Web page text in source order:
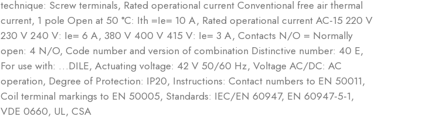
technique: Screw terminals, Rated operational current Conventional free air thermal
current, 1 pole Open at 50 °C: Ith =Ie= 10 A, Rated operational current AC-15 220 V
230 V 240 V: Ie= 6 A, 380 V 400 V 415 V: Ie= 3 A, Contacts N/O = Normally
open: 4 N/O, Code number and version of combination Distinctive number: 40 E,
For use with: …DILE, Actuating voltage: 42 V 50/60 Hz, Voltage AC/DC: AC
operation, Degree of Protection: IP20, Instructions: Contact numbers to EN 50011,
Coil terminal markings to EN 50005, Standards: IEC/EN 60947, EN 60947-5-1,
VDE 0660, UL, CSA